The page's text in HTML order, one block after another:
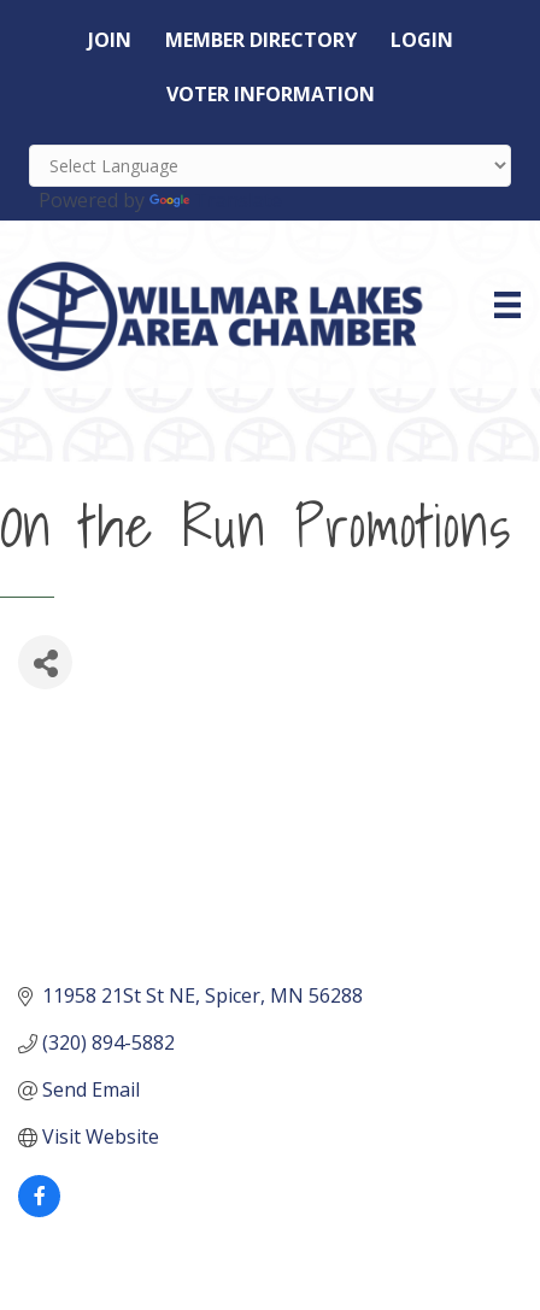
JOIN MEMBER DIRECTORY LOGIN
VOTER INFORMATION
Powered by
On the Run Promotions
11958 21St St NE Spicer MN 56288
(320) 894-5882
Send Email
Visit Website